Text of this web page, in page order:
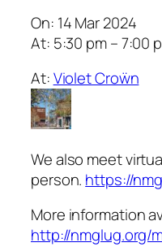
On: 14 Mar 2024
At: 5:30 pm – 7:00
At:Violet Croẅn
We also meet
person. https://
More information
http://nmglug.org/